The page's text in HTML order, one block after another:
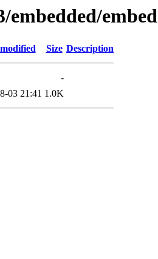
embedded/
Size Description
-
03 21:41 1.0K